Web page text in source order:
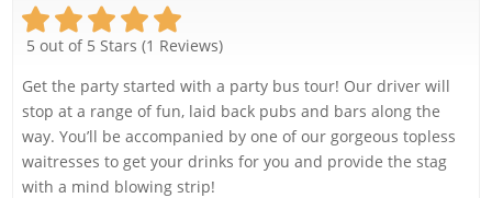
5 out of 5 Stars (1 Reviews)
Get the party started with a party bus tour! Our driver will
stop at a range of fun, laid back pubs and bars along the
way. You’ll be accompanied by one of our gorgeous topless
waitresses to get your drinks for you and provide the stag
with a mind blowing strip!